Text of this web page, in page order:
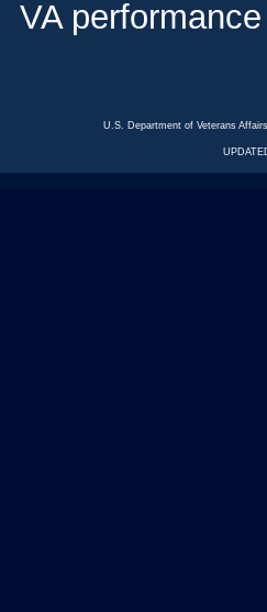
VA
U.S. Department of Veterans